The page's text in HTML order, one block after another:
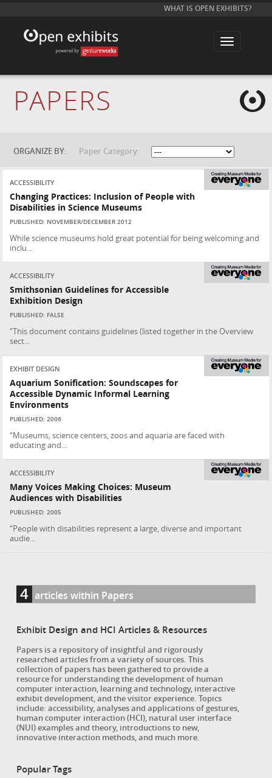
WHAT IS OPEN EXHIBITS?
T
l
t
i
o
n
PAPERS
ORGANIZE BY: Paper Category:
ACCESSIBILITY
Changing Practices: Inclusion of People with
Disabilities in Science Museums
PUBLISHED: NOVEMBER/DECEMBER 2012
While science museums hold great potential for being welcoming and
inclu...
ACCESSIBILITY
Smithsonian Guidelines for Accessible
Exhibition Design
PUBLISHED: FALSE
“This document contains guidelines (listed together in the Overview
sect...
EXHIBIT DESIGN
Aquarium Sonification: Soundscapes for
Accessible Dynamic Informal Learning
Environments
PUBLISHED: 2006
“Museums, science centers, zoos and aquaria are faced with
educating and...
ACCESSIBILITY
Many Voices Making Choices: Museum
Audiences with Disabilities
PUBLISHED: 2005
“People with disabilities represent a large, diverse and important
audie...
4 articles within Papers
Exhibit Design and HCI Articles & Resources
Papers is a repository of insightful and rigorously
researched articles from a variety of sources. This
collection of papers has been gathered to provide a
resource for understanding the development of human
computer interaction, learning and technology, interactive
exhibit development, and the visitor experience. Topics
include: accessibility, analyses and applications of gestures,
human computer interaction (HCI), natural user interface
(NUI) examples and theory, introductions to new,
innovative interaction methods, and much more.
Popular Tags